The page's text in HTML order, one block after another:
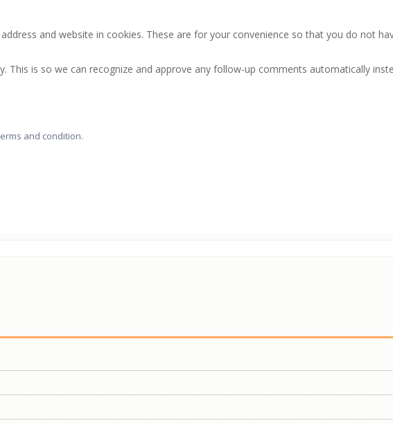
and website in cookies. These are for your convenience so that you do not
is so we can recognize and approve any follow-up comments automatically
and condition.